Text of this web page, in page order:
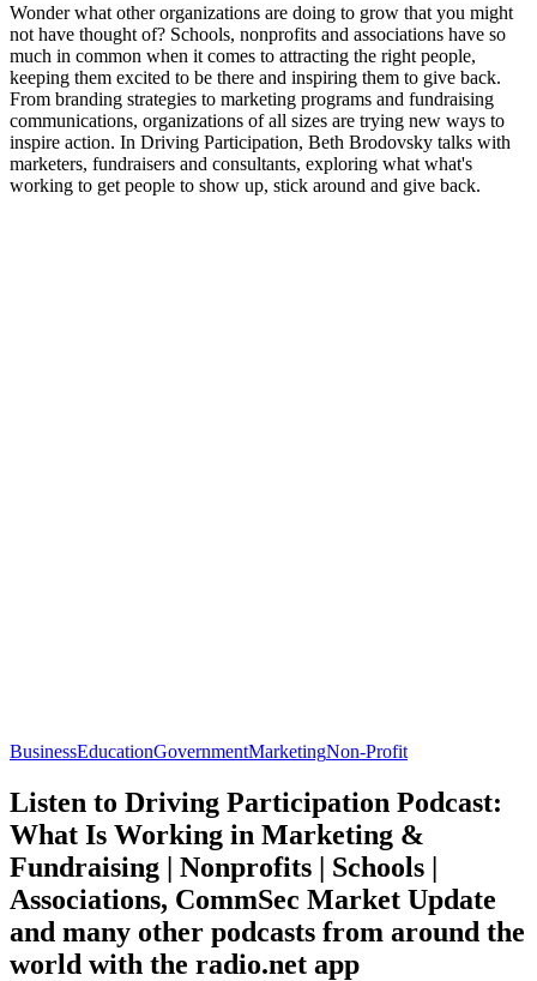
Wonder what other organizations are doing to grow that you might
not have thought of? Schools, nonprofits and associations have so
much in common when it comes to attracting the right people,
keeping them excited to be there and inspiring them to give back.
From branding strategies to marketing programs and fundraising
communications, organizations of all sizes are trying new ways to
inspire action. In Driving Participation, Beth Brodovsky talks with
marketers, fundraisers and consultants, exploring what what's
working to get people to show up, stick around and give back.
BusinessEducationGovernmentMarketingNon-Profit
Listen to Driving Participation Podcast:
What Is Working in Marketing &
Fundraising | Nonprofits | Schools |
Associations, CommSec Market Update
and many other podcasts from around the
world with the radio.net app